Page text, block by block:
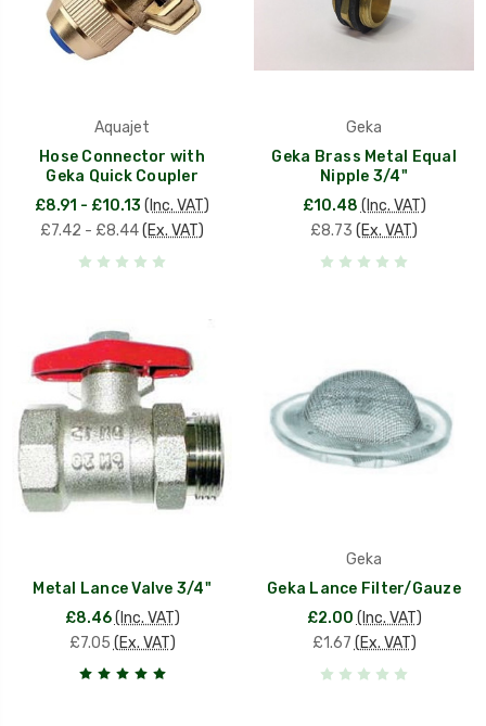
Aquajet
Hose Connector with
Geka Quick Coupler
£8.91 - £10.13 (Inc. VAT)
£7.42 - £8.44(Ex. VAT)
Geka
Geka Brass Metal Equal
Nipple 3/4"
£10.48 (Inc. VAT)
£8.73 (Ex. VAT)
Metal Lance Valve 3/4"
£8.46 (Inc. VAT)
£7.05 (Ex. VAT)
Geka
Geka Lance Filter/Gauze
£2.00 (Inc. VAT)
£1.67 (Ex. VAT)